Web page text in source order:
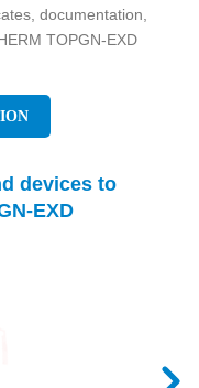
documentation,
TOPGN-EXD
devices to
EXD